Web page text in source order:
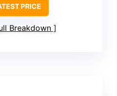
PRICE
Breakdown